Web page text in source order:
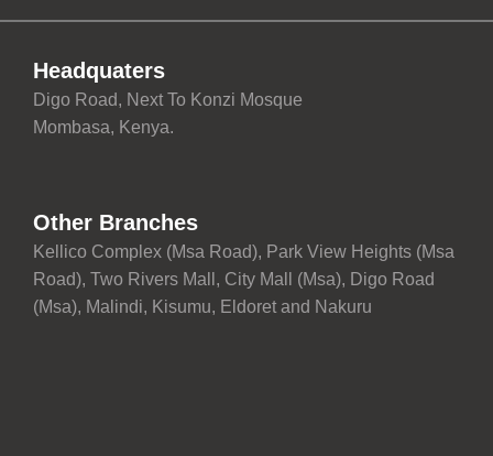
Headquaters
Digo Road, Next To Konzi Mosque
Mombasa, Kenya.
Other Branches
Kellico Complex (Msa Road), Park View Heights (Msa
Road), Two Rivers Mall, City Mall (Msa), Digo Road
(Msa), Malindi, Kisumu, Eldoret and Nakuru